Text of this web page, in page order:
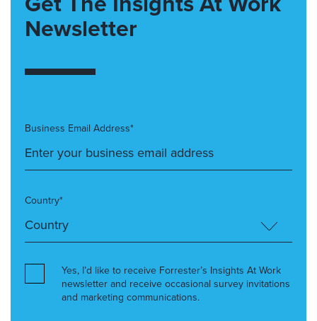
Newsletter
Business Email Address*
Country*
Yes, I’d like to receive Forrester’s Insights At Work
newsletter and receive occasional survey invitations
and marketing communications.